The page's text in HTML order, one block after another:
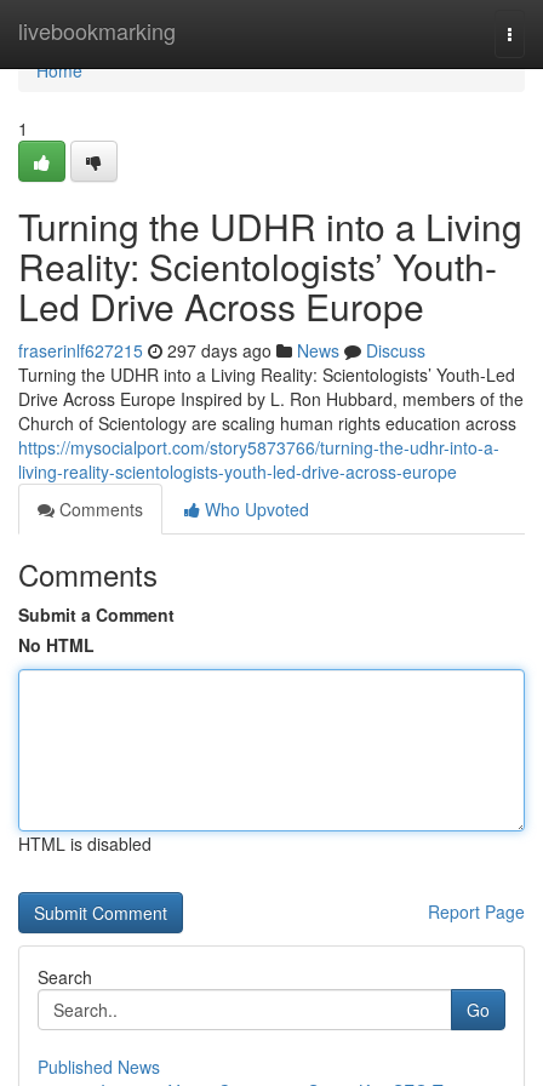
livebookmarking
Home
Home
1
Turning the UDHR into a Living
Reality: Scientologists’ Youth-
Led Drive Across Europe
fraserinlf627215 297 days ago News
Discuss
Turning the UDHR into a Living Reality: Scientologists’ Youth-Led
Drive Across Europe Inspired by L. Ron Hubbard, members of the
Church of Scientology are scaling human rights education across
https://mysocialport.com/story5873766/turning-the-udhr-into-a-
living-reality-scientologists-youth-led-drive-across-europe
Comments
Who Upvoted
Comments
Submit a Comment
No HTML
HTML is disabled
Report Page
Search
Go
Published News